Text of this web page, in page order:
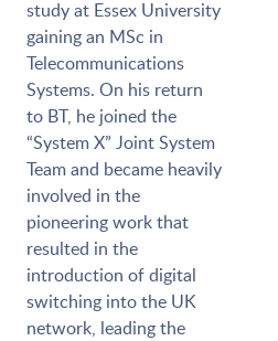
study at Essex University
gaining an MSc in
Telecommunications
Systems. On his return
to BT, he joined the
“System X” Joint System
Team and became heavily
involved in the
pioneering work that
resulted in the
introduction of digital
switching into the UK
network, leading the